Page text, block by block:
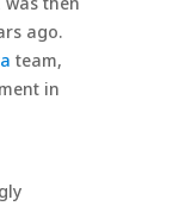
ago.
team,
in